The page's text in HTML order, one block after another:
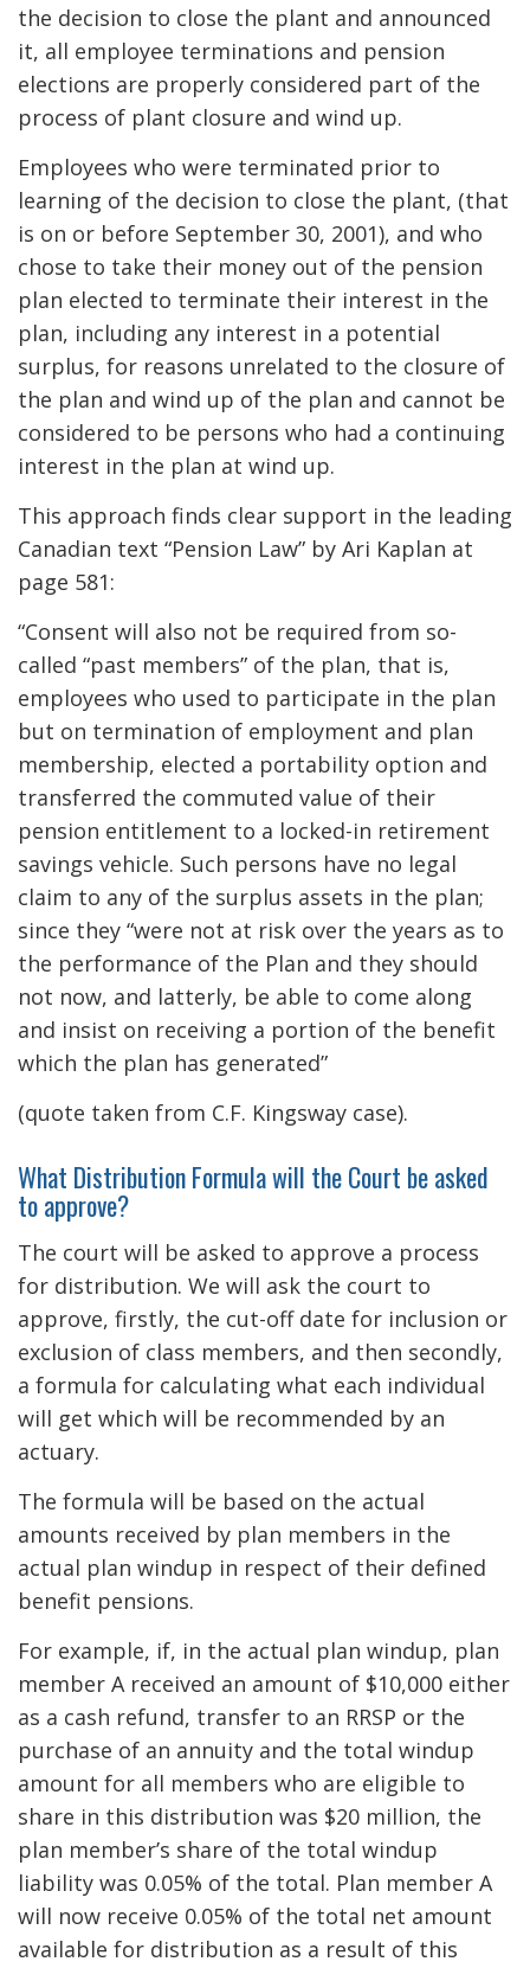
the decision to close the plant and announced
it, all employee terminations and pension
elections are properly considered part of the
process of plant closure and wind up.
Employees who were terminated prior to
learning of the decision to close the plant, (that
is on or before September 30, 2001), and who
chose to take their money out of the pension
plan elected to terminate their interest in the
plan, including any interest in a potential
surplus, for reasons unrelated to the closure of
the plan and wind up of the plan and cannot be
considered to be persons who had a continuing
interest in the plan at wind up.
This approach finds clear support in the leading
Canadian text “Pension Law” by Ari Kaplan at
page 581:
“Consent will also not be required from so-
called “past members” of the plan, that is,
employees who used to participate in the plan
but on termination of employment and plan
membership, elected a portability option and
transferred the commuted value of their
pension entitlement to a locked-in retirement
savings vehicle. Such persons have no legal
claim to any of the surplus assets in the plan;
since they “were not at risk over the years as to
the performance of the Plan and they should
not now, and latterly, be able to come along
and insist on receiving a portion of the benefit
which the plan has generated”
(quote taken from C.F. Kingsway case).
What Distribution Formula will the Court be asked
to approve?
The court will be asked to approve a process
for distribution. We will ask the court to
approve, firstly, the cut-off date for inclusion or
exclusion of class members, and then secondly,
a formula for calculating what each individual
will get which will be recommended by an
actuary.
The formula will be based on the actual
amounts received by plan members in the
actual plan windup in respect of their defined
benefit pensions.
For example, if, in the actual plan windup, plan
member A received an amount of $10,000 either
as a cash refund, transfer to an RRSP or the
purchase of an annuity and the total windup
amount for all members who are eligible to
share in this distribution was $20 million, the
plan member’s share of the total windup
liability was 0.05% of the total. Plan member A
will now receive 0.05% of the total net amount
available for distribution as a result of this